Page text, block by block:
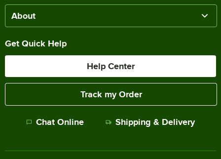
About
Get Quick Help
Help Center
Track my Order
Chat Online Shipping & Delivery